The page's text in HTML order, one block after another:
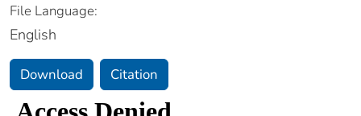
File Language:
English
Download Citation